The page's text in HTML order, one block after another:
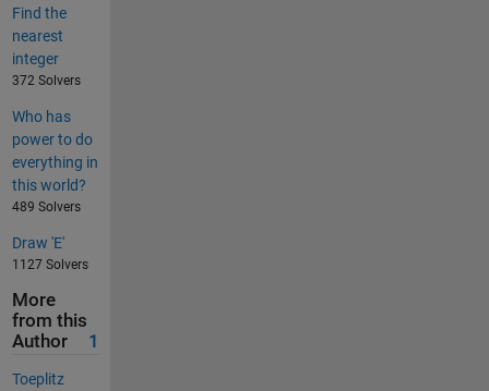
Find the
nearest
integer
372 Solvers
Who has
power to do
everything in
this world?
489 Solvers
Draw 'E'
1127 Solvers
More
from this
Author
1
Toeplitz